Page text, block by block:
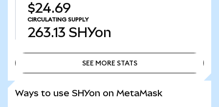
$24.69
CIRCULATING SUPPLY
263.13 SHYon
SEE MORE STATS
Ways to use SHYon on MetaMask